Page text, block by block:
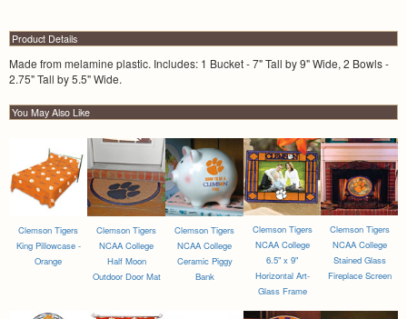
Product Details
Made from melamine plastic. Includes: 1 Bucket - 7" Tall by 9" Wide, 2 Bowls -
2.75" Tall by 5.5" Wide.
You May Also Like
Clemson Tigers
King Pillowcase -
Orange
Clemson Tigers
NCAA College
Half Moon
Outdoor Door Mat
Clemson Tigers
NCAA College
Ceramic Piggy
Bank
Clemson Tigers
NCAA College
6.5" x 9"
Horizontal Art-
Glass Frame
Clemson Tigers
NCAA College
Stained Glass
Fireplace Screen